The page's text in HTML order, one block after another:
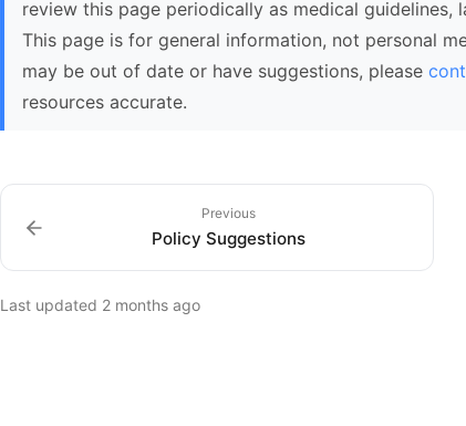
review this page periodically as medical
This page is for general information, not personal
may be out of date or have suggestions, please
resources accurate.
Previous
Policy Suggestions
Last updated 2 months ago